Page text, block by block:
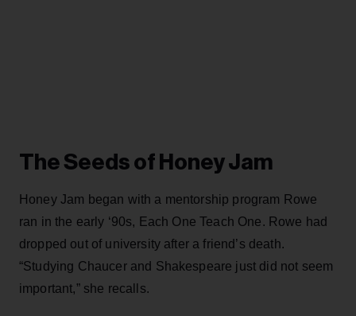
The Seeds of Honey Jam
Honey Jam began with a mentorship program Rowe
ran in the early ‘90s, Each One Teach One. Rowe had
dropped out of university after a friend’s death.
“Studying Chaucer and Shakespeare just did not seem
important,” she recalls.